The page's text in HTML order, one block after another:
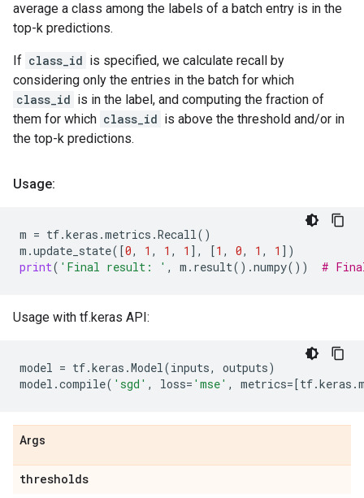
average a class among the labels of a batch entry is in the
top-k predictions.
If class_id is specified, we calculate recall by
considering only the entries in the batch for which
class_id is in the label, and computing the fraction of
them for which class_id is above the threshold and/or in
the top-k predictions.
Usage:
m = tf.keras .metrics .Recall()
m .update_state([0, 1 , 1 , 1 ], [1 , 0, 1 , 1 ])
print( 'Final result: ' , m . result() .numpy()) #
Usage with tf.keras API:
model = tf.keras .Model(inputs, outputs)
model .compile( 'sgd' , loss= 'mse' , metrics=[tf.keras .
Args
thresholds